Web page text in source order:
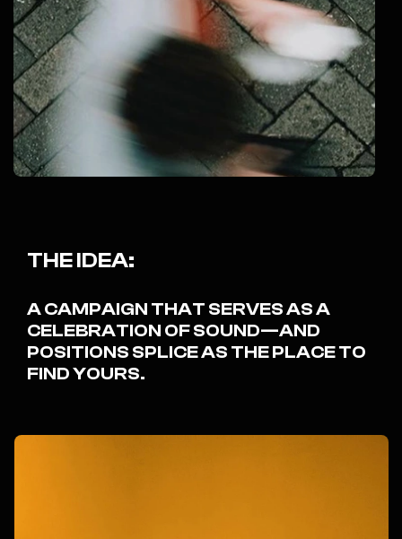
THE IDEA:
A CAMPAIGN THAT SERVES AS A
CELEBRATION OF SOUND—AND
POSITIONS SPLICE AS THE PLACE TO
FIND YOURS.